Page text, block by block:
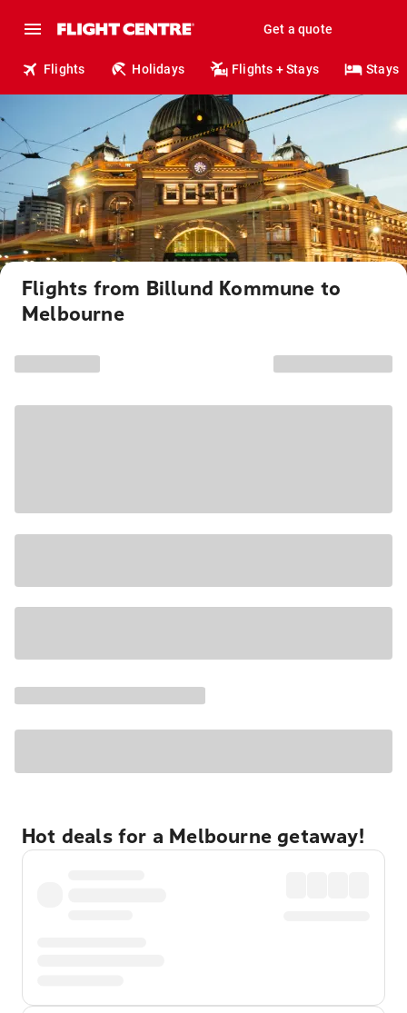
Get a quote
Flights Holidays Flights + Stays Stays
Flights from Billund Kommune to
Melbourne
Hot deals for a Melbourne getaway!